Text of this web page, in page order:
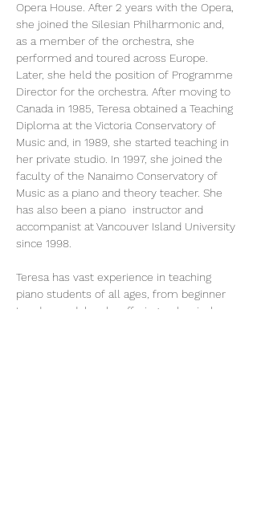
Opera House. After 2 years with the Opera,
she joined the Silesian Philharmonic and,
as a member of the orchestra, she
performed and toured across Europe.
Later, she held the position of Programme
Director for the orchestra. After moving to
Canada in 1985, Teresa obtained a Teaching
Diploma at the Victoria Conservatory of
Music and, in 1989, she started teaching in
her private studio. In 1997, she joined the
faculty of the Nanaimo Conservatory of
Music as a piano and theory teacher. She
has also been a piano  instructor and
accompanist at Vancouver Island University
since 1998.
Teresa has vast experience in teaching
piano students of all ages, from beginner
to advanced  levels, offering a classical